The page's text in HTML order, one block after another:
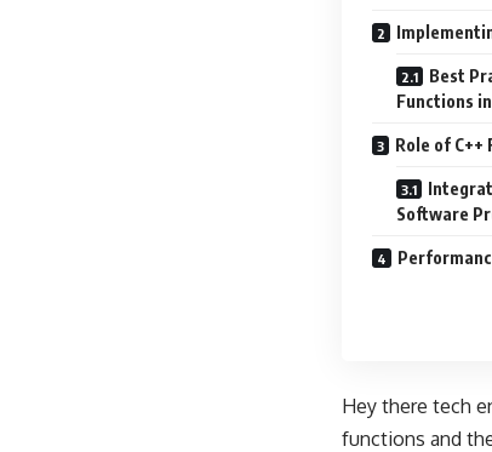
Best
Functions
Role of
Software
Hey there tech
functions and